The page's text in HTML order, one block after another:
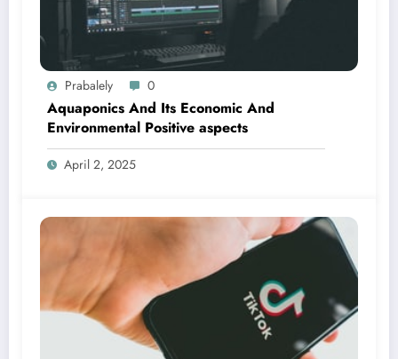
Prabalely 0
Aquaponics And Its Economic And
Environmental Positive aspects
April 2, 2025